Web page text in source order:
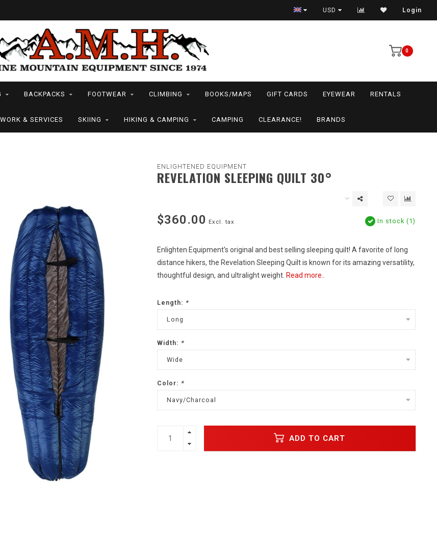
USD Login
0
BACKPACKS FOOTWEAR CLIMBING BOOKS/MAPS GIFT CARDS EYEWEAR RENTALS
& SERVICES SKIING HIKING & CAMPING CAMPING CLEARANCE! BRANDS
ENLIGHTENED EQUIPMENT
REVELATION SLEEPING QUILT 30°
$360.00 Excl. tax In stock (1)
Enlighten Equipment's original and best selling sleeping quilt! A favorite of long
distance hikers, the Revelation Sleeping Quilt is known for its amazing versatility,
thoughtful design, and ultralight weight. Read more..
Length: *
Long
Width: *
Wide
Color: *
Navy/Charcoal
ADD TO CART